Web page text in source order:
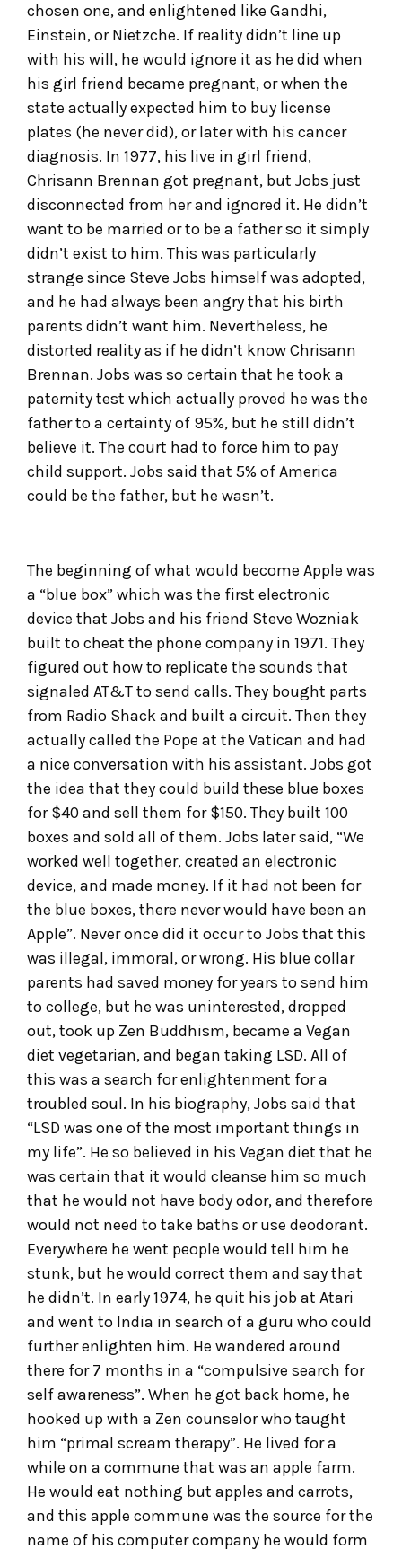
chosen one, and enlightened like Gandhi,
Einstein, or Nietzche. If reality didn’t line up
with his will, he would ignore it as he did when
his girl friend became pregnant, or when the
state actually expected him to buy license
plates (he never did), or later with his cancer
diagnosis. In 1977, his live in girl friend,
Chrisann Brennan got pregnant, but Jobs just
disconnected from her and ignored it. He didn’t
want to be married or to be a father so it simply
didn’t exist to him. This was particularly
strange since Steve Jobs himself was adopted,
and he had always been angry that his birth
parents didn’t want him. Nevertheless, he
distorted reality as if he didn’t know Chrisann
Brennan. Jobs was so certain that he took a
paternity test which actually proved he was the
father to a certainty of 95%, but he still didn’t
believe it. The court had to force him to pay
child support. Jobs said that 5% of America
could be the father, but he wasn’t.
The beginning of what would become Apple was
a “blue box” which was the first electronic
device that Jobs and his friend Steve Wozniak
built to cheat the phone company in 1971. They
figured out how to replicate the sounds that
signaled AT&T to send calls. They bought parts
from Radio Shack and built a circuit. Then they
actually called the Pope at the Vatican and had
a nice conversation with his assistant. Jobs got
the idea that they could build these blue boxes
for $40 and sell them for $150. They built 100
boxes and sold all of them. Jobs later said, “We
worked well together, created an electronic
device, and made money. If it had not been for
the blue boxes, there never would have been an
Apple”. Never once did it occur to Jobs that this
was illegal, immoral, or wrong. His blue collar
parents had saved money for years to send him
to college, but he was uninterested, dropped
out, took up Zen Buddhism, became a Vegan
diet vegetarian, and began taking LSD. All of
this was a search for enlightenment for a
troubled soul. In his biography, Jobs said that
“LSD was one of the most important things in
my life”. He so believed in his Vegan diet that he
was certain that it would cleanse him so much
that he would not have body odor, and therefore
would not need to take baths or use deodorant.
Everywhere he went people would tell him he
stunk, but he would correct them and say that
he didn’t. In early 1974, he quit his job at Atari
and went to India in search of a guru who could
further enlighten him. He wandered around
there for 7 months in a “compulsive search for
self awareness”. When he got back home, he
hooked up with a Zen counselor who taught
him “primal scream therapy”. He lived for a
while on a commune that was an apple farm.
He would eat nothing but apples and carrots,
and this apple commune was the source for the
name of his computer company he would form